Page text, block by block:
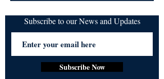
Subscribe to our News and Updates
Subscribe Now